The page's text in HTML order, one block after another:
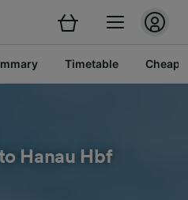
Timetable Cheap
Hanau Hbf